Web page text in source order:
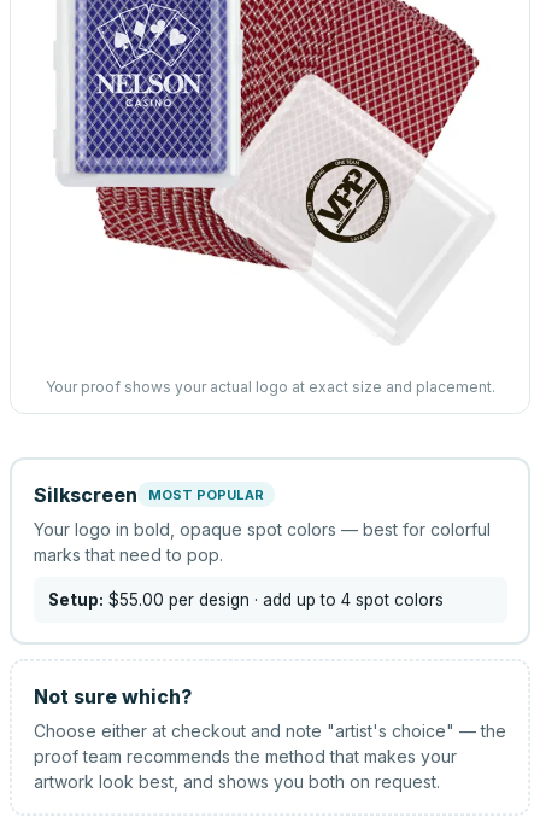
Your proof shows your actual logo at exact size and placement.
Silkscreen MOST POPULAR
Your logo in bold, opaque spot colors — best for colorful
marks that need to pop.
Setup: $55.00 per design · add up to 4 spot colors
Not sure which?
Choose either at checkout and note "artist's choice" — the
proof team recommends the method that makes your
artwork look best, and shows you both on request.